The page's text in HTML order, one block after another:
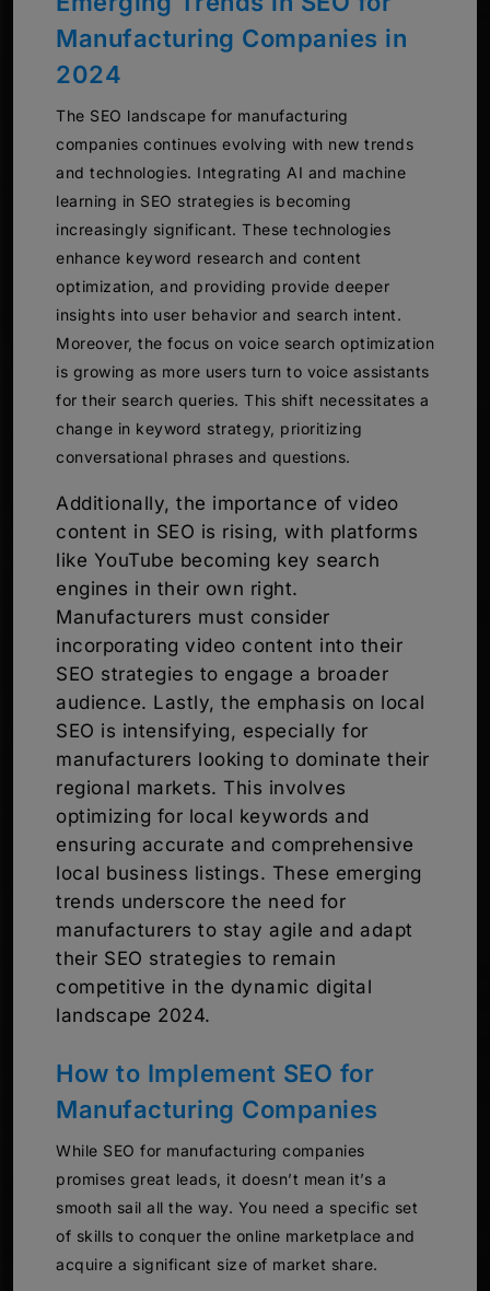
Manufacturing Companies in
2024
The SEO landscape for manufacturing
companies continues evolving with new trends
and technologies. Integrating AI and machine
learning in SEO strategies is becoming
increasingly significant. These technologies
enhance keyword research and content
optimization, and providing provide deeper
insights into user behavior and search intent.
Moreover, the focus on voice search optimization
is growing as more users turn to voice assistants
for their search queries. This shift necessitates a
change in keyword strategy, prioritizing
conversational phrases and questions.
Additionally, the importance of video
content in SEO is rising, with platforms
like YouTube becoming key search
engines in their own right.
Manufacturers must consider
incorporating video content into their
SEO strategies to engage a broader
audience. Lastly, the emphasis on local
SEO is intensifying, especially for
manufacturers looking to dominate their
regional markets. This involves
optimizing for local keywords and
ensuring accurate and comprehensive
local business listings. These emerging
trends underscore the need for
manufacturers to stay agile and adapt
their SEO strategies to remain
competitive in the dynamic digital
landscape 2024.
How to Implement SEO for
Manufacturing Companies
While SEO for manufacturing companies
promises great leads, it doesn’t mean it’s a
smooth sail all the way. You need a specific set
of skills to conquer the online marketplace and
acquire a significant size of market share.